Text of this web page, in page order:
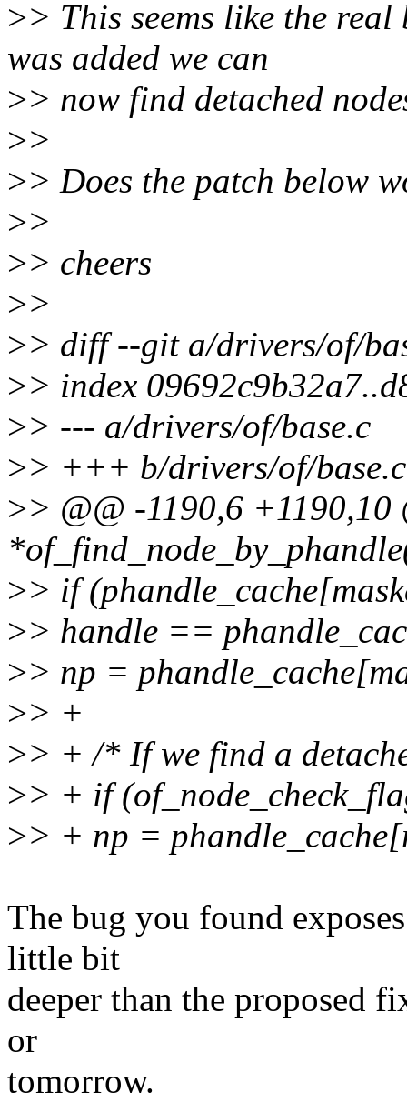
>> This seems like the
was added we can
>> now find detached
>>
>> Does the patch below
>>
>> cheers
>>
>> diff --git a/drivers/of/
>> index
>> --- a/drivers/of/base.c
>> +++ b/drivers/of/base.c
>> @@ -1190,6 +1190,10
>> if
>> handle ==
>> np =
>> +
>> + /* If we find a
>> + if
>> + np =
The bug you found
little bit
deeper than the
or
tomorrow.